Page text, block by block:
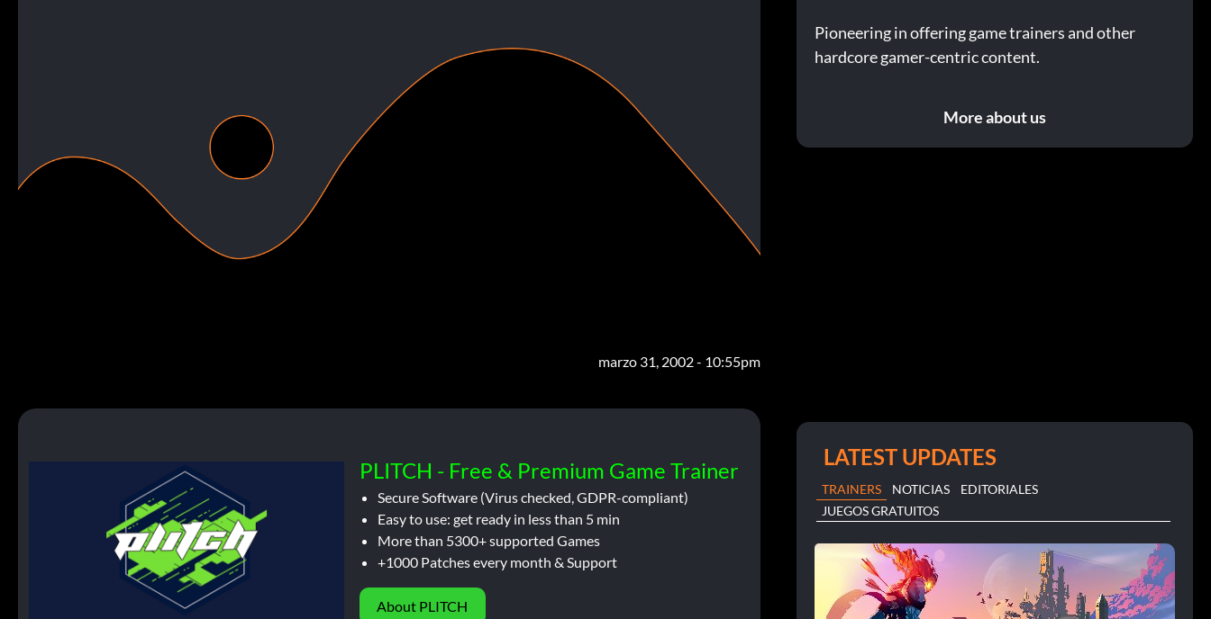
marzo 31, 2002 - 10:55pm
PLITCH - Free & Premium Game Trainer
Secure Software (Virus checked, GDPR-compliant)
Easy to use: get ready in less than 5 min
More than 5300+ supported Games
+1000 Patches every month & Support
About PLITCH
Pioneering in offering game trainers and other
hardcore gamer-centric content.
More about us
LATEST UPDATES
TRAINERS NOTICIAS
EDITORIALES
JUEGOS GRATUITOS